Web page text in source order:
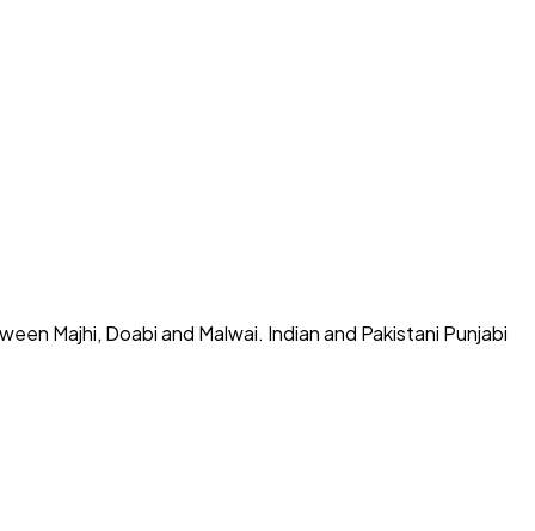
Majhi, Doabi and Malwai. Indian and Pakistani Punjabi